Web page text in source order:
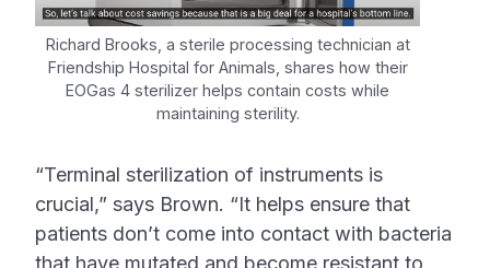
Richard Brooks, a sterile processing technician at
Friendship Hospital for Animals, shares how their
EOGas 4 sterilizer helps contain costs while
maintaining sterility.
“Terminal sterilization of instruments is
crucial,” says Brown. “It helps ensure that
patients don’t come into contact with bacteria
that have mutated and become resistant to